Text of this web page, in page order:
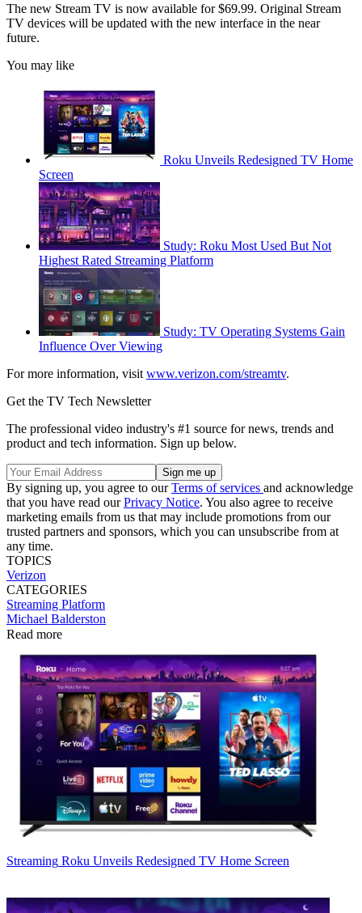
The new Stream TV is now available for $69.99. Original Stream
TV devices will be updated with the new interface in the near
future.
You may like
Roku Unveils Redesigned TV Home
Screen
Study: Roku Most Used But Not
Highest Rated Streaming Platform
Study: TV Operating Systems Gain
Influence Over Viewing
For more information, visit www.verizon.com/streamtv.
Get the TV Tech Newsletter
The professional video industry's #1 source for news, trends and
product and tech information. Sign up below.
By signing up, you agree to ourTerms of services and acknowledge
that you have read ourPrivacy Notice. You also agree to receive
marketing emails from us that may include promotions from our
trusted partners and sponsors, which you can unsubscribe from at
any time.
TOPICS
Verizon
CATEGORIES
Streaming Platform
Michael Balderston
Read more
Streaming Roku Unveils Redesigned TV Home Screen